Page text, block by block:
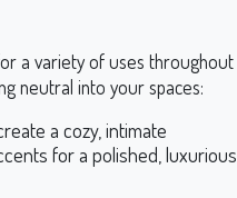
a variety of uses throughout
neutral into your spaces:
a cozy, intimate
for a polished, luxurious